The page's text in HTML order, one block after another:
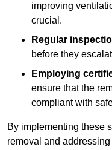
improving
crucial.
Regular
before they
Employing
ensure that the
compliant with
By implementing these
removal and